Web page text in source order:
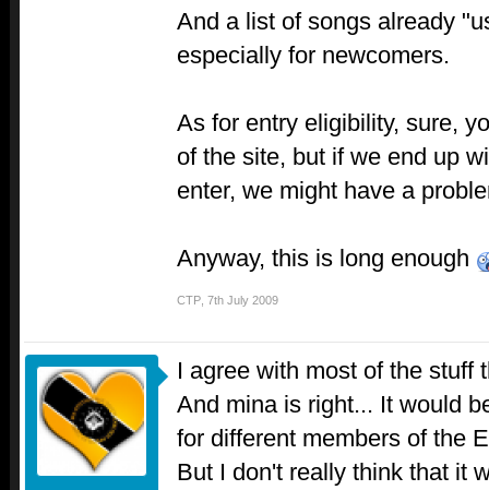
And a list of songs already
especially for newcomers.
As for entry eligibility, sure,
of the site, but if we end up
enter, we might have a
Anyway, this is long enough
CTP 7th July 2009
I agree with most of the stuff
And mina is right... It would
for different members of the
But I don't really think that it